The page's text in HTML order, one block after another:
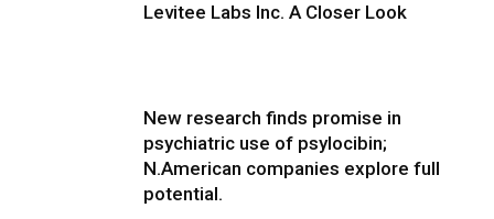
Levitee Labs Inc. A Closer Look
New research finds promise in
psychiatric use of psylocibin;
N.American companies explore full
potential.